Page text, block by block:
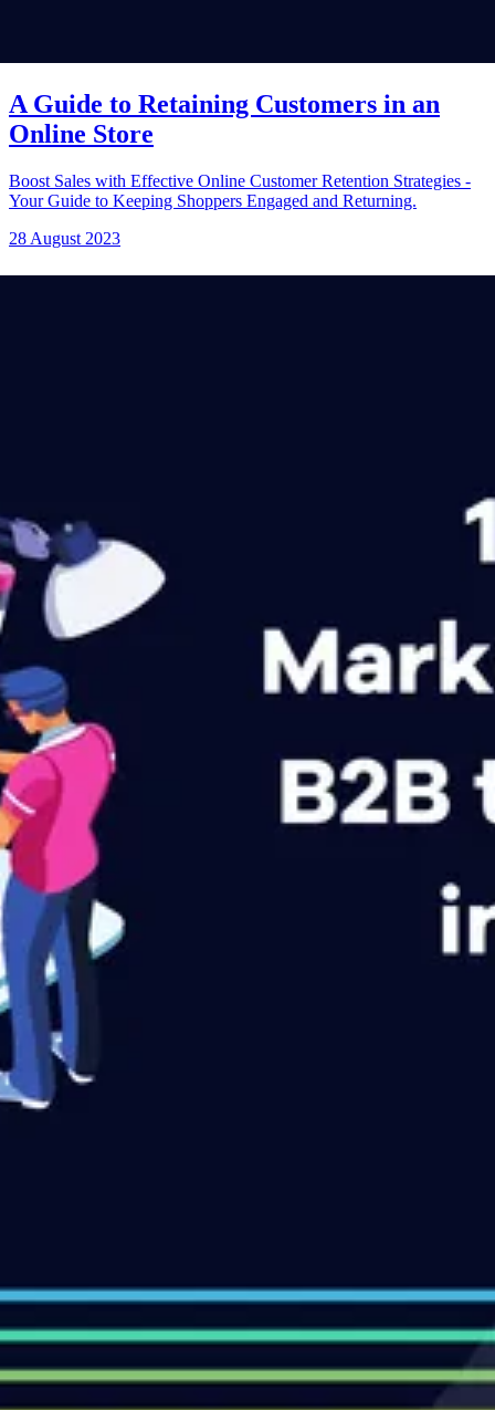
A Guide to Retaining Customers in an
Online Store
Boost Sales with Effective Online Customer Retention Strategies -
Your Guide to Keeping Shoppers Engaged and Returning.
28 August 2023